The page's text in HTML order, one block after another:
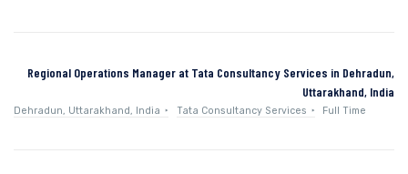
Regional Operations Manager at Tata Consultancy Services in Dehradun,
Uttarakhand, India
Dehradun, Uttarakhand, India Tata Consultancy Services Full Time